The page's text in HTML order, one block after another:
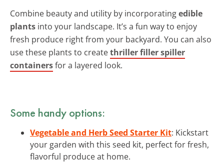
Combine beauty and utility by incorporatingedible
plants into your landscape. It’s a fun way to enjoy
fresh produce right from your backyard. You can also
use these plants to createthriller filler spiller
containersfor a layered look.
Some handy options:
Vegetable and Herb Seed Starter Kit: Kickstart
your garden with this seed kit, perfect for fresh,
flavorful produce at home.